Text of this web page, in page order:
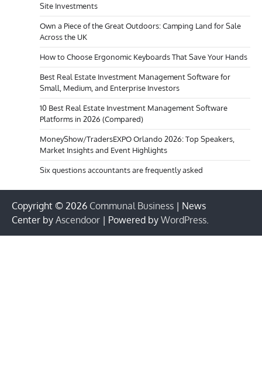
Site Investments
Own a Piece of the Great Outdoors: Camping Land for Sale
Across the UK
How to Choose Ergonomic Keyboards That Save Your Hands
Best Real Estate Investment Management Software for
Small, Medium, and Enterprise Investors
10 Best Real Estate Investment Management Software
Platforms in 2026 (Compared)
MoneyShow/TradersEXPO Orlando 2026: Top Speakers,
Market Insights and Event Highlights
Six questions accountants are frequently asked
Copyright © 2026 Communal Business | News
Center by Ascendoor | Powered by WordPress